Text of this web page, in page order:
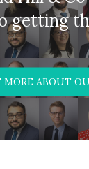
getting
ABOUT